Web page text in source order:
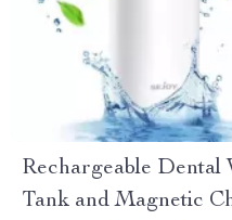
Rechargeable Dental
Tank and Magnetic